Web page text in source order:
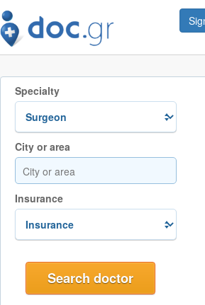
Specialty
City or area
Insurance